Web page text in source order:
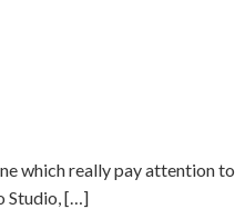
which really pay attention to
Studio, […]